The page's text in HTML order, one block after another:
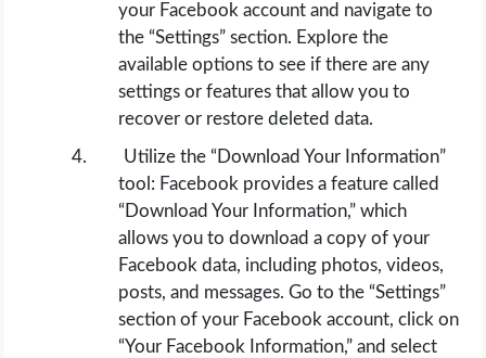
your Facebook account and navigate to
the “Settings” section. Explore the
available options to see if there are any
settings or features that allow you to
recover or restore deleted data.
Utilize the “Download Your Information”
tool: Facebook provides a feature called
“Download Your Information,” which
allows you to download a copy of your
Facebook data, including photos, videos,
posts, and messages. Go to the “Settings”
section of your Facebook account, click on
“Your Facebook Information,” and select